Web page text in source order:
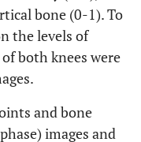
0.142
0.105
bone (0-1). To
the levels of
both knees were
and bone
images and